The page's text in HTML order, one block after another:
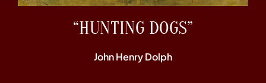
“HUNTING DOGS”
John Henry Dolph